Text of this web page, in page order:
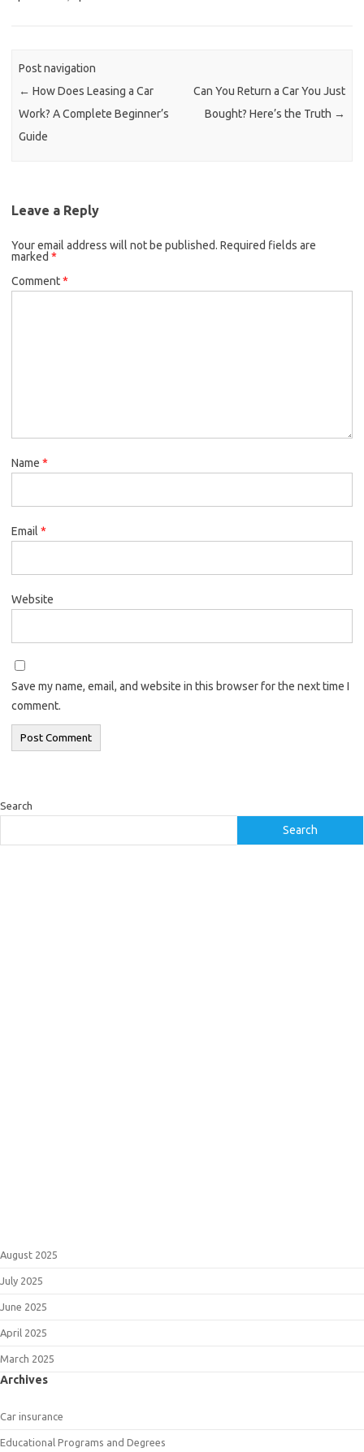
Post navigation
← How Does Leasing a Car
Work? A Complete Beginner’s
Guide
Can You Return a Car You Just
Bought? Here’s the Truth →
Leave a Reply
Your email address will not be published. Required fields are
marked *
Comment*
Name *
Email *
Website
Save my name, email, and website in this browser for the next time I
comment.
Search
Search
August 2025
July 2025
June 2025
April 2025
March 2025
Archives
Car insurance
Educational Programs and Degrees